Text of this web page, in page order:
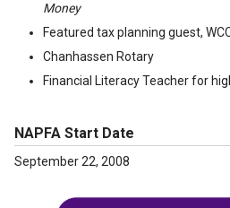
Money
Featured tax planning guest,
Chanhassen Rotary
Financial Literacy Teacher for
NAPFA Start Date
September 22, 2008